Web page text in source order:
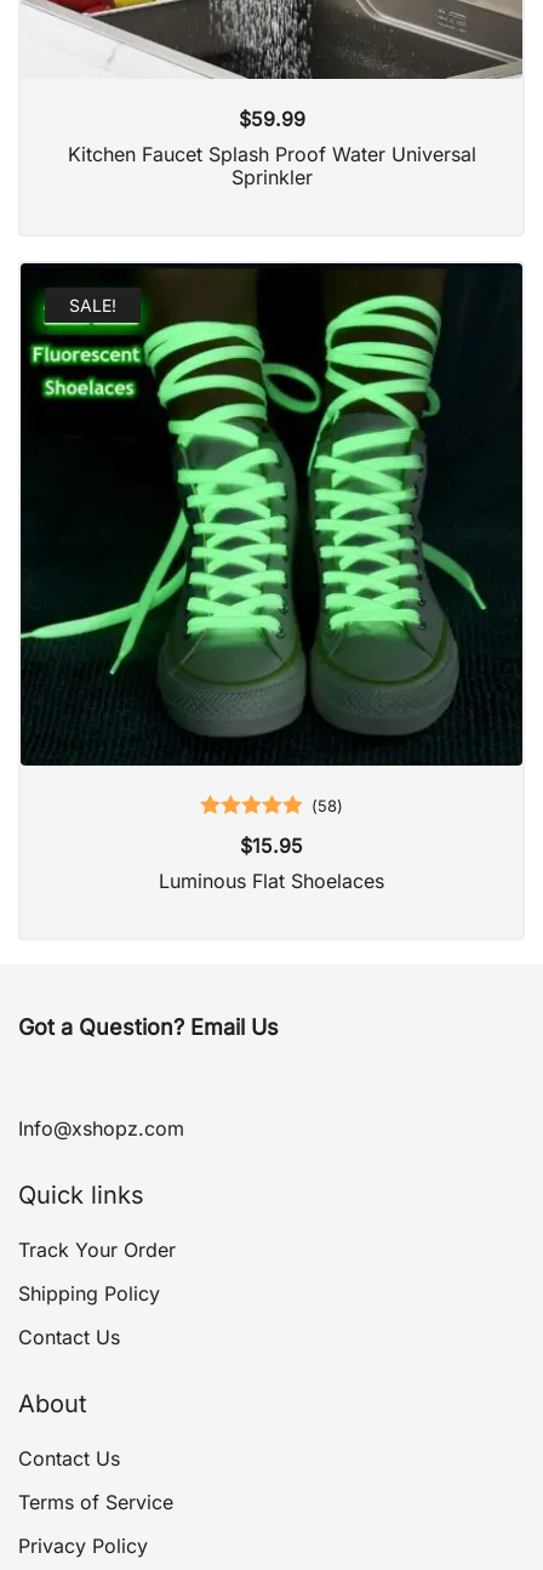
$59.99
Kitchen Faucet Splash Proof Water Universal
Sprinkler
SALE!
Rated5.00
(58)
$15.95
Luminous Flat Shoelaces
Got a Question? Email Us
Info@xshopz.com
Quick links
Track Your Order
Shipping Policy
Contact Us
About
Contact Us
Terms of Service
Privacy Policy